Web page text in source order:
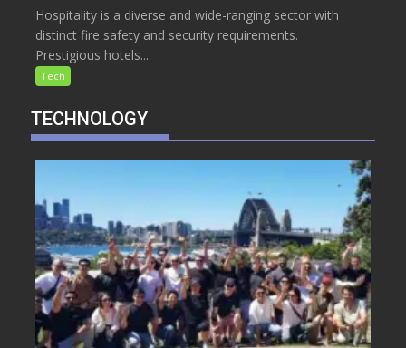
Hospitality is a diverse and wide-ranging sector with
distinct fire safety and security requirements.
Prestigious hotels...
Tech
TECHNOLOGY